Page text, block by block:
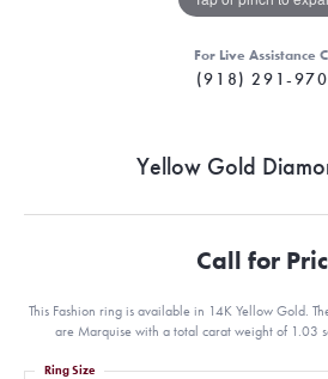
For Live Assistance
(918) 291-
Yellow Gold
Call for
This Fashion ring is available in 14K Yellow Gold.
are Marquise with a total carat weight of 1.03
Ring Size